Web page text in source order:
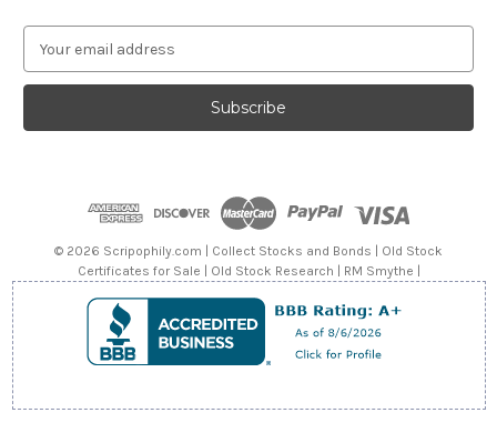
a
l
© 2026 Scripophily.com | Collect Stocks and Bonds | Old Stock
Certificates for Sale | Old Stock Research | RM Smythe |